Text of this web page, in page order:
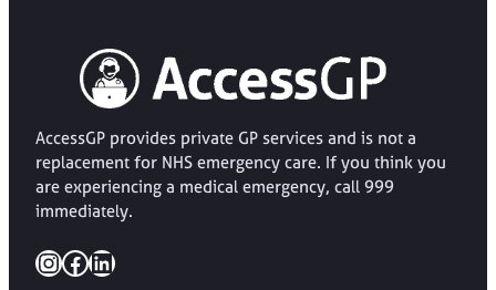
AccessGP provides private GP services and is not a
replacement for NHS emergency care. If you think you
are experiencing a medical emergency, call 999
immediately.
InstagramFacebook LinkedIn